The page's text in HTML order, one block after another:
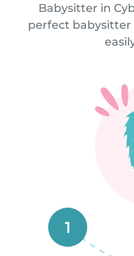
Babysitter in
perfect babysitter
1